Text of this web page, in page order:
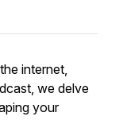
internet,
we delve
your